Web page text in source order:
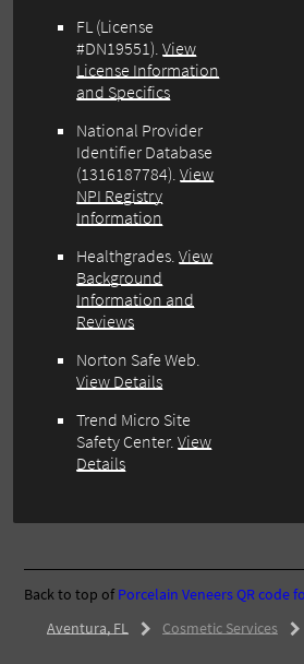
FL (License
#DN19551).View
License Information
and Specifics
National Provider
Identifier Database
(1316187784).View
NPI Registry
Information
Healthgrades.View
Background
Information and
Reviews
Norton Safe Web.
View Details
Trend Micro Site
Safety Center.View
Details
Back to top ofPorcelain VeneersQR code
Aventura, FL
Cosmetic Services